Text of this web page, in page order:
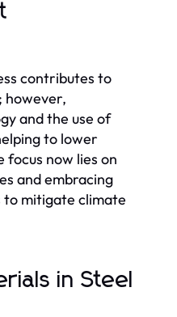
contributes to
however,
and the use of
to lower
focus now lies on
and embracing
to mitigate climate
in Steel